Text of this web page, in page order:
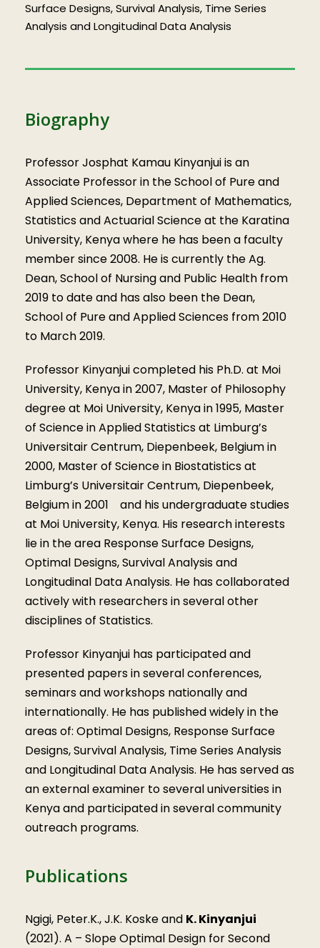
Surface Designs, Survival Analysis, Time Series
Analysis and Longitudinal Data Analysis
Biography
Professor Josphat Kamau Kinyanjui is an
Associate Professor in the School of Pure and
Applied Sciences, Department of Mathematics,
Statistics and Actuarial Science at the Karatina
University, Kenya where he has been a faculty
member since 2008. He is currently the Ag.
Dean, School of Nursing and Public Health from
2019 to date and has also been the Dean,
School of Pure and Applied Sciences from 2010
to March 2019.
Professor Kinyanjui completed his Ph.D. at Moi
University, Kenya in 2007, Master of Philosophy
degree at Moi University, Kenya in 1995, Master
of Science in Applied Statistics at Limburg’s
Universitair Centrum, Diepenbeek, Belgium in
2000, Master of Science in Biostatistics at
Limburg’s Universitair Centrum, Diepenbeek,
Belgium in 2001 and his undergraduate studies
at Moi University, Kenya. His research interests
lie in the area Response Surface Designs,
Optimal Designs, Survival Analysis and
Longitudinal Data Analysis. He has collaborated
actively with researchers in several other
disciplines of Statistics.
Professor Kinyanjui has participated and
presented papers in several conferences,
seminars and workshops nationally and
internationally. He has published widely in the
areas of: Optimal Designs, Response Surface
Designs, Survival Analysis, Time Series Analysis
and Longitudinal Data Analysis. He has served as
an external examiner to several universities in
Kenya and participated in several community
outreach programs.
Publications
Ngigi, Peter.K., J.K. Koske and K. Kinyanjui
(2021). A – Slope Optimal Design for Second